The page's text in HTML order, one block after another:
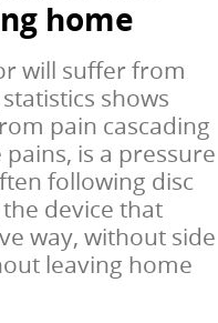
home
will suffer from
shows
pain cascading
is a pressure
following disc
device that
way, without side
leaving home